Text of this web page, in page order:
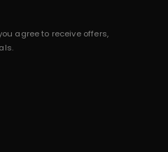
agree to receive offers,